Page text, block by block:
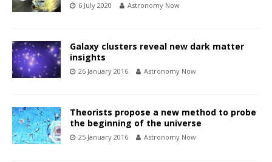
6 July 2020 Astronomy Now
Galaxy clusters reveal new dark matter
insights
26 January 2016 Astronomy Now
Theorists propose a new method to probe
the beginning of the universe
25 January 2016 Astronomy Now